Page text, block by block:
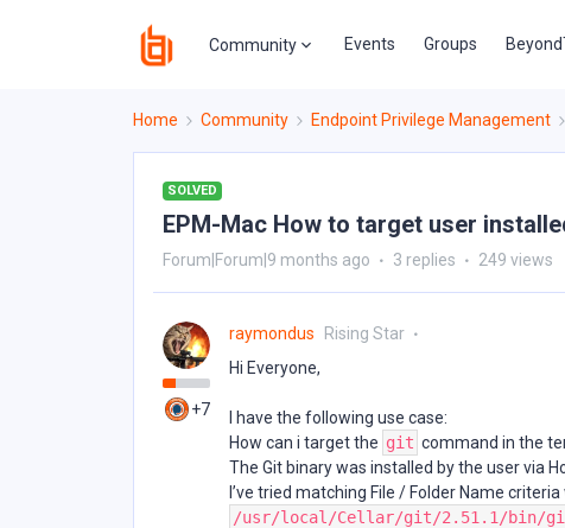
Community Events Groups
Home Community Endpoint Privilege Management
SOLVED
EPM-Mac How to target user
Forum|Forum|9 months ago 3 replies 249 views
+7
raymondus
Rising Star
Hi Everyone,
I have the following use case:
How can i target the git command in the
The Git binary was installed by the user via
I’ve tried matching File / Folder Name criteria
/usr/local/Cellar/git/2.51.1/bin/